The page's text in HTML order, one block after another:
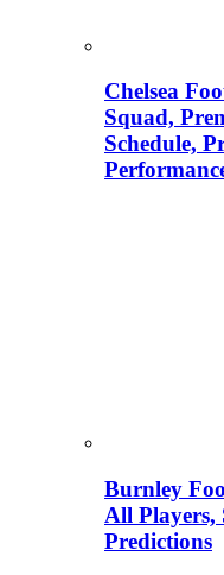
Chelsea
Squad,
Schedule,
Burnley
All Players,
Predictions